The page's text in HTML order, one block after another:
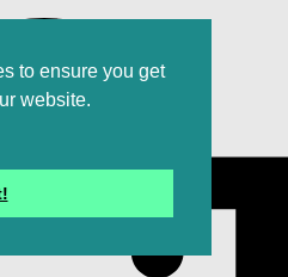
to ensure you get
website.